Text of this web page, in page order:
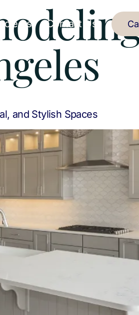
Contact Us
and Stylish Spaces